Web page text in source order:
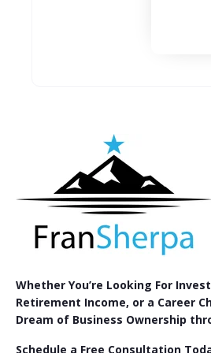
Whether You’re Looking For
Retirement Income, or a Career
Dream of Business Ownership
Schedule a Free Consultation